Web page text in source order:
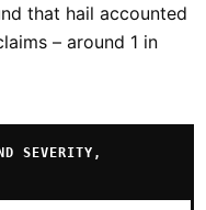
that hail accounted
– around 1 in
SEVERITY,